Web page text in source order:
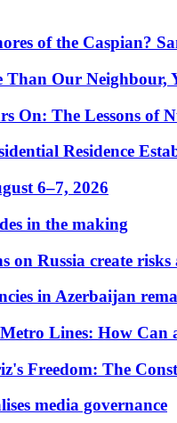
of the Caspian?
Than Our Neighbour,
On: The Lessons of
Residence
6–7, 2026
in the making
on Russia create
in Azerbaijan
Lines: How Can
Freedom: The
media governance